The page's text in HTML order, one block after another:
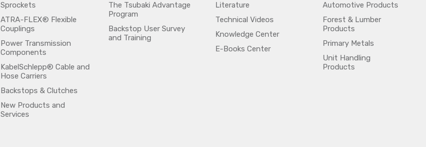
Sprockets
ATRA-FLEX® Flexible
Couplings
Power Transmission
Components
KabelSchlepp® Cable and
Hose Carriers
Backstops & Clutches
New Products and
Services
The Tsubaki Advantage
Program
Backstop User Survey
and Training
Literature
Technical Videos
Knowledge Center
E-Books Center
Automotive Products
Forest & Lumber
Products
Primary Metals
Unit Handling
Products